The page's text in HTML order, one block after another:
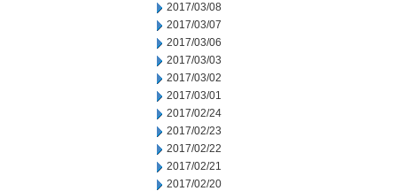
2017/03/08
2017/03/07
2017/03/06
2017/03/03
2017/03/02
2017/03/01
2017/02/24
2017/02/23
2017/02/22
2017/02/21
2017/02/20